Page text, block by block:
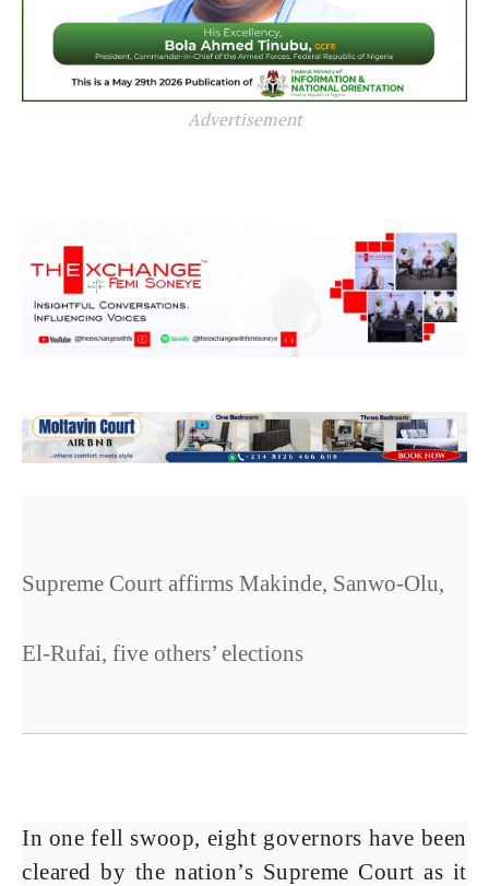
Advertisement
Supreme Court affirms Makinde, Sanwo-Olu,
El-Rufai, five others’ elections
In one fell swoop, eight governors have been
cleared by the nation’s Supreme Court as it